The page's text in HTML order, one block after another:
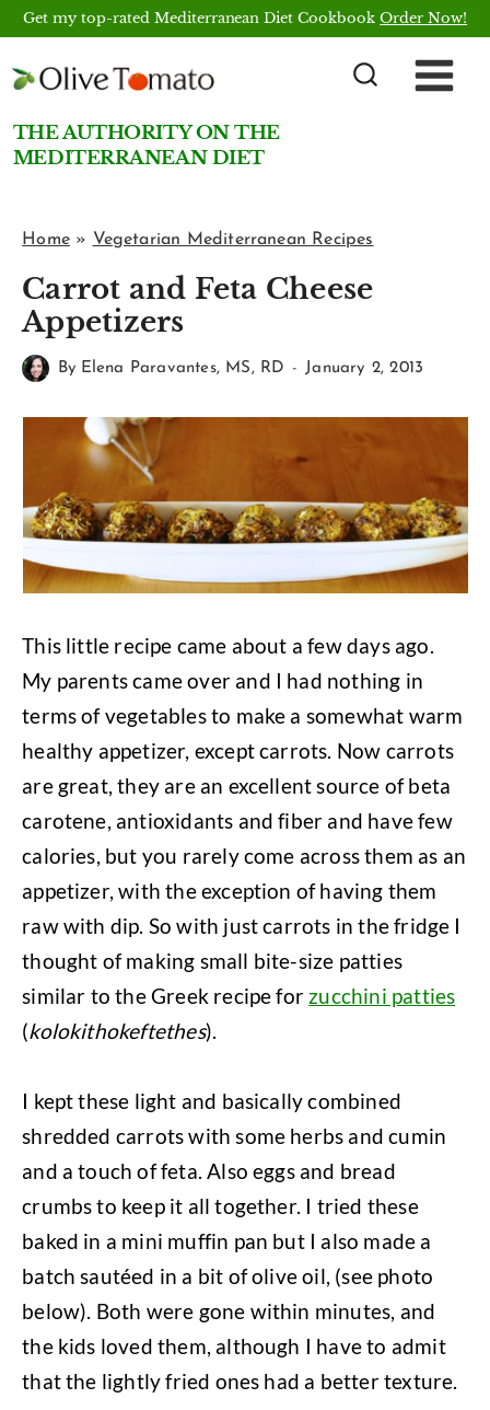
Skip
content
Get my top-rated Mediterranean Diet CookbookOrder Now!
THE AUTHORITY ON THE
MEDITERRANEAN DIET
Home» Vegetarian Mediterranean Recipes
Carrot and Feta Cheese
Appetizers
By Elena Paravantes, MS, RD January 2, 2013
This little recipe came about a few days ago.
My parents came over and I had nothing in
terms of vegetables to make a somewhat warm
healthy appetizer, except carrots. Now carrots
are great, they are an excellent source of beta
carotene, antioxidants and fiber and have few
calories, but you rarely come across them as an
appetizer, with the exception of having them
raw with dip. So with just carrots in the fridge I
thought of making small bite-size patties
similar to the Greek recipe for zucchini patties
(kolokithokeftethes).
I kept these light and basically combined
shredded carrots with some herbs and cumin
and a touch of feta. Also eggs and bread
crumbs to keep it all together. I tried these
baked in a mini muffin pan but I also made a
batch sautéed in a bit of olive oil, (see photo
below). Both were gone within minutes, and
the kids loved them, although I have to admit
that the lightly fried ones had a better texture.